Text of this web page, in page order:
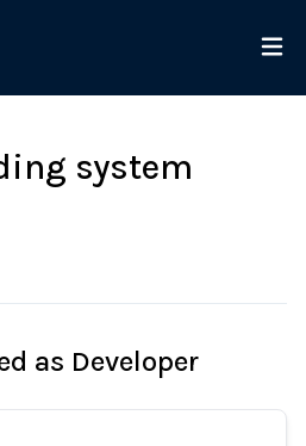
system
as Developer